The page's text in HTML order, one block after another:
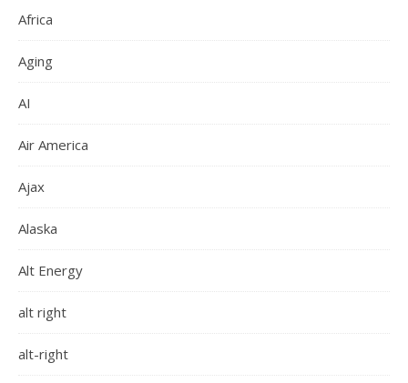
Africa
Aging
AI
Air America
Ajax
Alaska
Alt Energy
alt right
alt-right